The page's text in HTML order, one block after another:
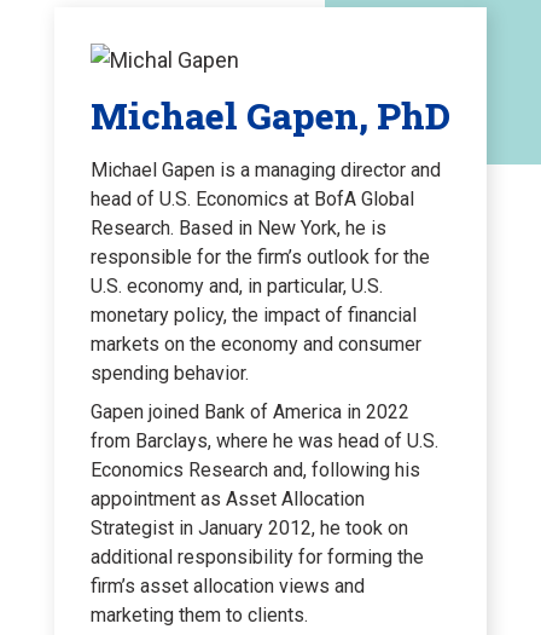
Michael Gapen, PhD
Michael Gapen is a managing director and
head of U.S. Economics at BofA Global
Research. Based in New York, he is
responsible for the firm’s outlook for the
U.S. economy and, in particular, U.S.
monetary policy, the impact of financial
markets on the economy and consumer
spending behavior.
Gapen joined Bank of America in 2022
from Barclays, where he was head of U.S.
Economics Research and, following his
appointment as Asset Allocation
Strategist in January 2012, he took on
additional responsibility for forming the
firm’s asset allocation views and
marketing them to clients.